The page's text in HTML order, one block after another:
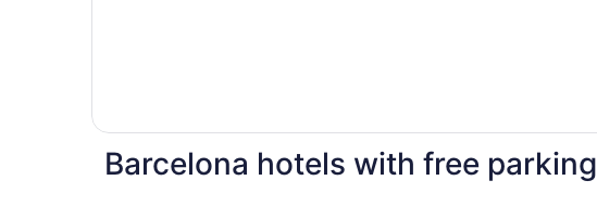
Barcelona hotels with free parking